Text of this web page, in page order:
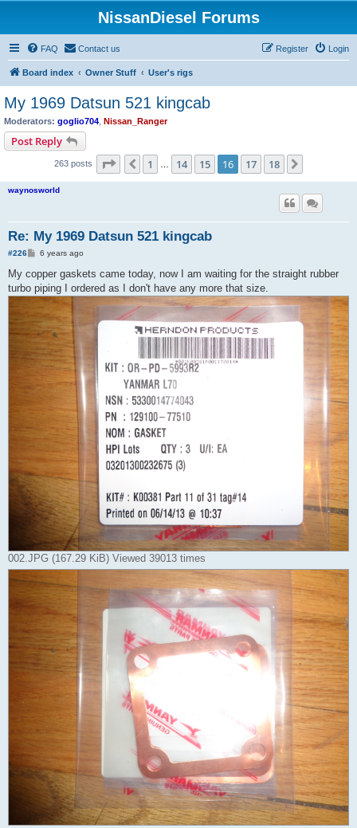
NissanDiesel Forums
FAQ Contact us Login
Register
Board index Owner Stuff User's rigs
My 1969 Datsun 521 kingcab
Moderators: goglio704 Nissan_Ranger
Post Reply
263 posts Page 16 18
Previous
1 14 15 16 17 18
waynosworld
Re: My 1969 Datsun 521 kingcab
#226
P
s
t
6 years ago
My copper gaskets came today, now I am waiting for the straight rubber
turbo piping I ordered as I don't have any more that size.
002.JPG (167.29 KiB) Viewed 39013 times